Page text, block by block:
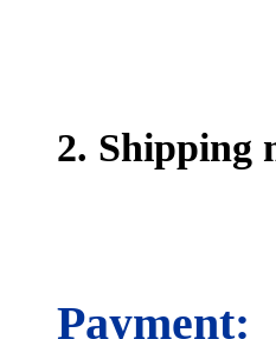
2. Shipping
Payment: